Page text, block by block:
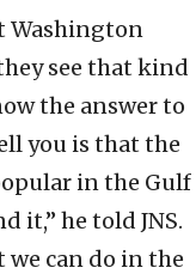
Washington
see that kind
the answer to
you is that the
in the Gulf
it,” he told JNS.
can do in the